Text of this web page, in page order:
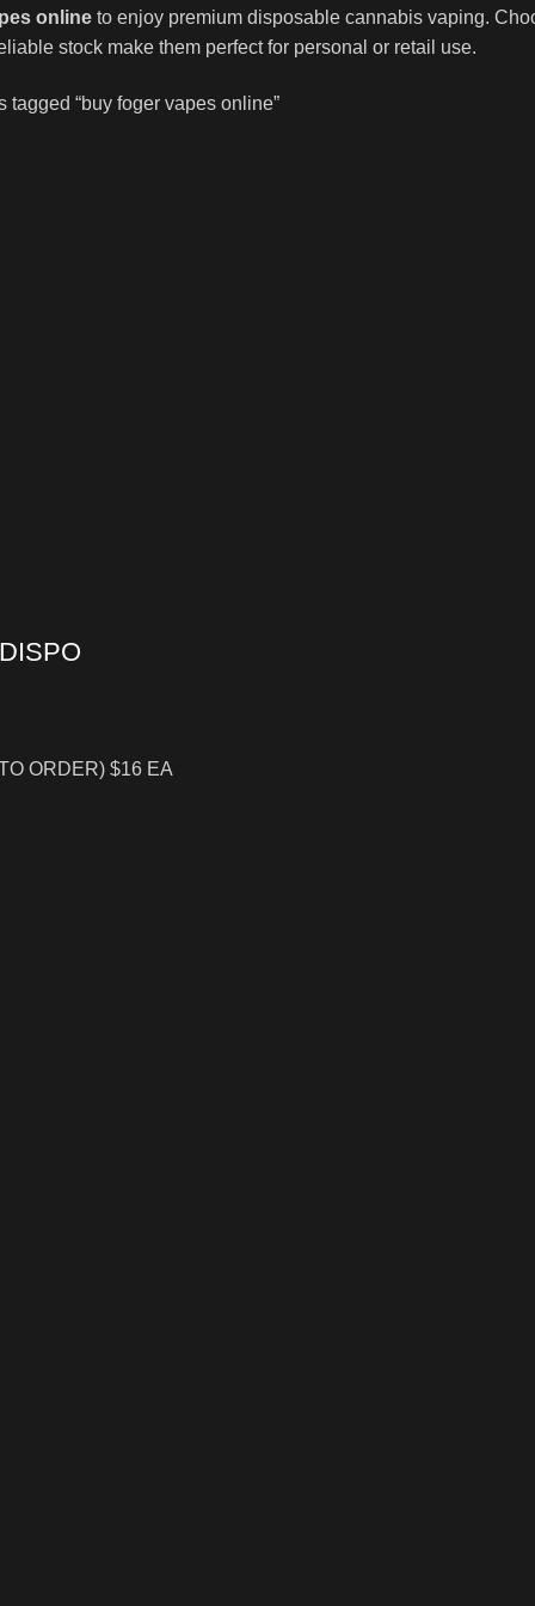
onlineto enjoy premium disposable cannabis vaping.
stock make them perfect for personal or retail use.
tagged “buy foger vapes online”
ORDER) $16 EA